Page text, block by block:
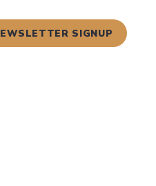
Search Open
Site Search Query
SIGNUP